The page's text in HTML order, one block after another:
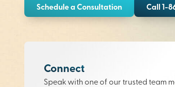
Schedule a Consultation Call 1-
Connect
Speak with one of our trusted team